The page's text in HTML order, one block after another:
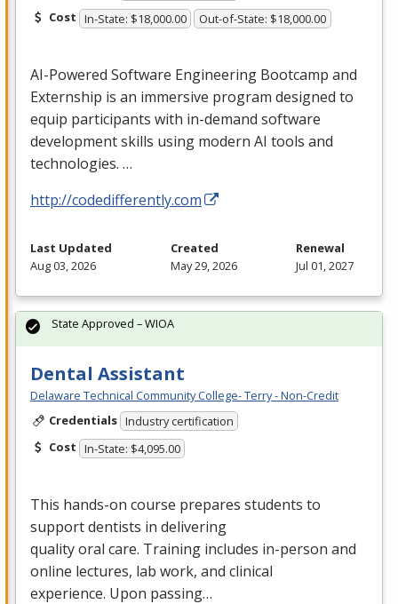
Cost In-State: $18,000.00 Out-of-State: $18,000.00
AI-Powered Software Engineering Bootcamp and
Externship is an immersive program designed to
equip participants with in-demand software
development skills using modern AI tools and
technologies. …
http://codedifferently.com
Last Updated
Aug 03, 2026
Created
May 29, 2026
Renewal
Jul 01, 2027
Dental Assistant
Delaware Technical Community College- Terry - Non-Credit
Credentials Industry certification
Cost In-State: $4,095.00
This hands-on course prepares students to
support dentists in delivering
quality oral care. Training includes in-person and
online lectures, lab work, and clinical
experience. Upon passing…
State Approved – WIOA